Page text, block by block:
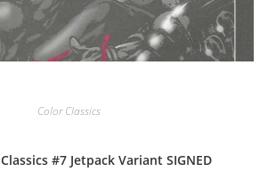
Color Classics
#7 Jetpack Variant SIGNED